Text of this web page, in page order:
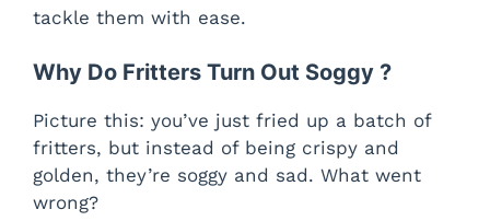
tackle them with ease.
Why Do Fritters Turn Out Soggy ?
Picture this: you’ve just fried up a batch of
fritters, but instead of being crispy and
golden, they’re soggy and sad. What went
wrong?